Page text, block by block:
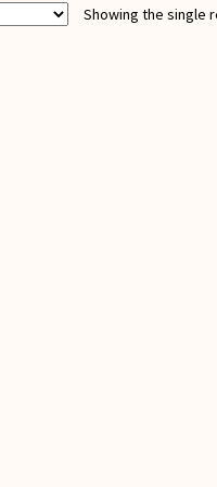
Showing the single